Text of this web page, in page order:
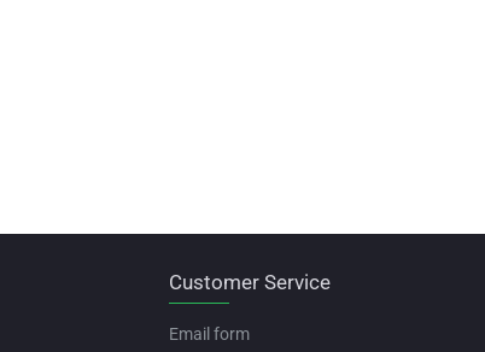
Customer Service
Email form